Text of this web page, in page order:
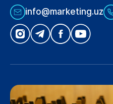
info@marketing.uz